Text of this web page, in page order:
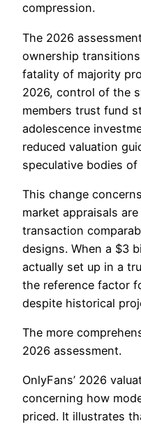
compression.
The 2026
ownership
fatality of majority
2026, control of the
members trust fund
adolescence
reduced valuation
speculative bodies of
This change
market appraisals
transaction
designs. When a $3
actually set up in a
the reference factor
despite historical
The more
2026 assessment.
OnlyFans’ 2026
concerning how
priced. It illustrates